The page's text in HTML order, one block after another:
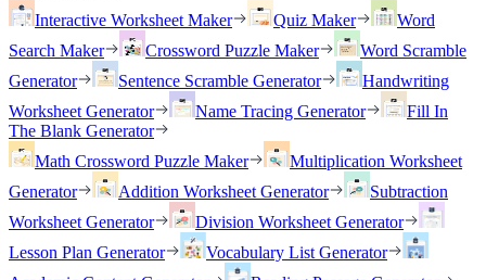
Interactive Worksheet Maker
Quiz Maker
Word
Search Maker
Crossword Puzzle Maker
Word Scramble
Generator
Sentence Scramble Generator
Handwriting
Worksheet Generator
Name Tracing Generator
Fill In
The Blank Generator
Math Crossword Puzzle Maker
Multiplication Worksheet
Generator
Addition Worksheet Generator
Subtraction
Worksheet Generator
Division Worksheet Generator
Lesson Plan Generator
Vocabulary List Generator